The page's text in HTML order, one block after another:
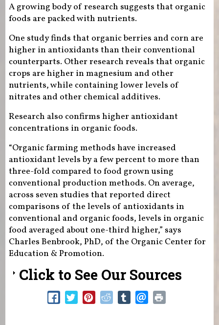
A growing body of research suggests that organic
foods are packed with nutrients.
One study finds that organic berries and corn are
higher in antioxidants than their conventional
counterparts. Other research reveals that organic
crops are higher in magnesium and other
nutrients, while containing lower levels of
nitrates and other chemical additives.
Research also confirms higher antioxidant
concentrations in organic foods.
“Organic farming methods have increased
antioxidant levels by a few percent to more than
three-fold compared to food grown using
conventional production methods. On average,
across seven studies that reported direct
comparisons of the levels of antioxidants in
conventional and organic foods, levels in organic
food averaged about one-third higher,” says
Charles Benbrook, PhD, of the Organic Center for
Education & Promotion.
Click to See Our Sources